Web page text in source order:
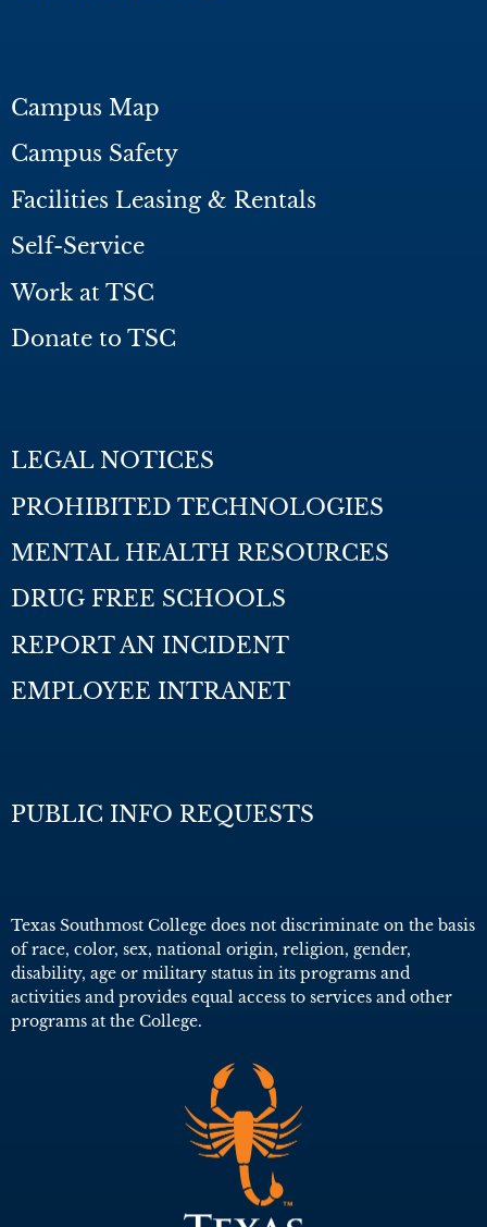
Campus Map
Campus Safety
Facilities Leasing & Rentals
Self-Service
Work at TSC
Donate to TSC
LEGAL NOTICES
PROHIBITED TECHNOLOGIES
MENTAL HEALTH RESOURCES
DRUG FREE SCHOOLS
REPORT AN INCIDENT
EMPLOYEE INTRANET
PUBLIC INFO REQUESTS
Texas Southmost College does not discriminate on the basis
of race, color, sex, national origin, religion, gender,
disability, age or military status in its programs and
activities and provides equal access to services and other
programs at the College.